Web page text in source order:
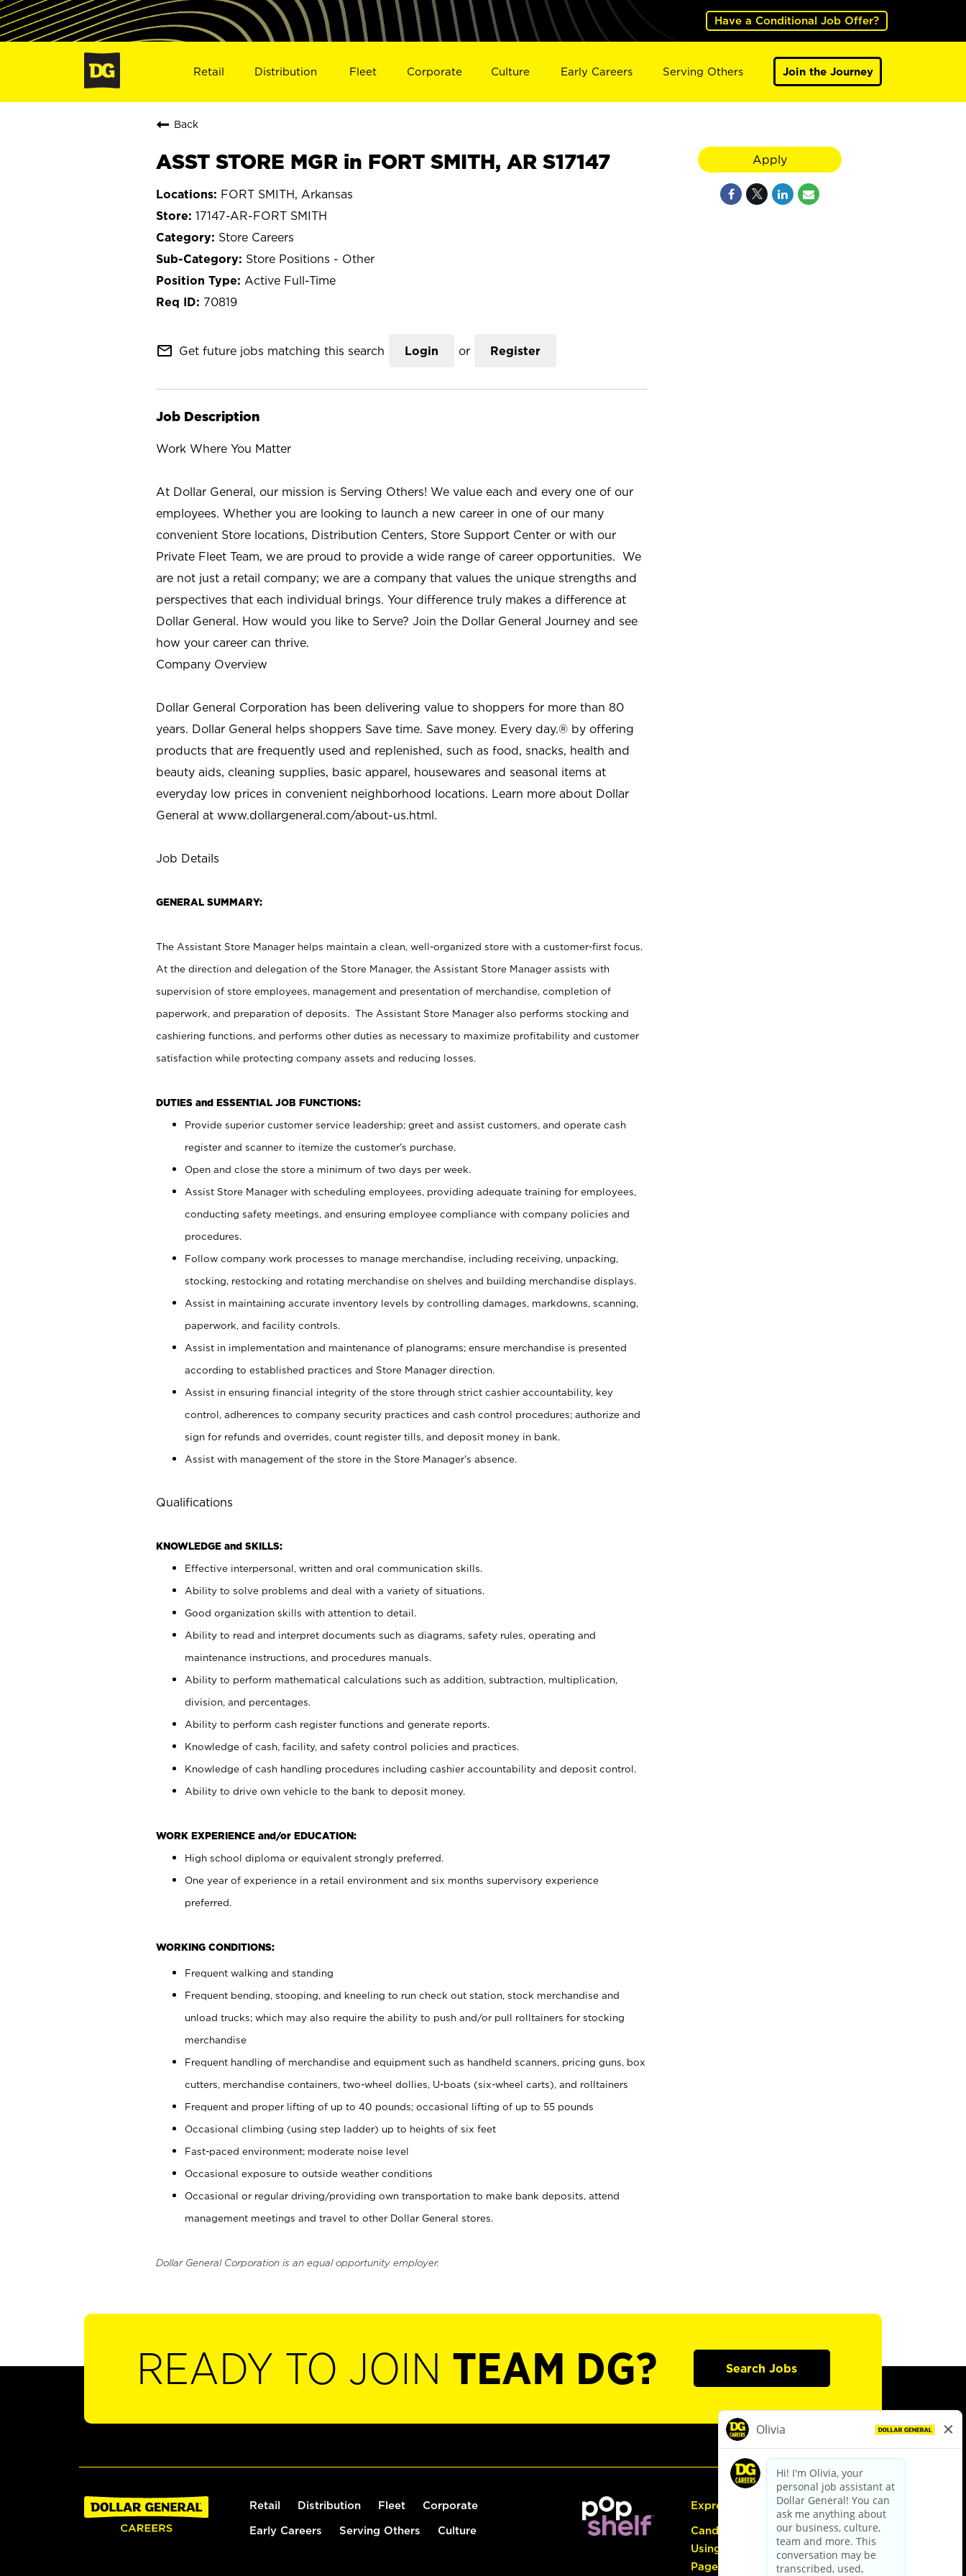
Have a Conditional Job Offer?
Retail Distribution Fleet Corporate Culture Early Careers Serving Others Join the Journey
Back
ASST STORE MGR in FORT SMITH, AR S17147
FORT SMITH, Arkansas
17147-AR-FORT SMITH
Store Careers
Store Positions - Other
Active Full-Time
70819
mail_outline Get future jobs matching this search Login or Register
Job Description
Work Where You Matter
At Dollar General, our mission is Serving Others! We value each and every one of our
employees. Whether you are looking to launch a new career in one of our many
convenient Store locations, Distribution Centers, Store Support Center or with our
Private Fleet Team, we are proud to provide a wide range of career opportunities. We
are not just a retail company; we are a company that values the unique strengths and
perspectives that each individual brings. Your difference truly makes a difference at
Dollar General. How would you like to Serve? Join the Dollar General Journey and see
how your career can thrive.
Company Overview
Dollar General Corporation has been delivering value to shoppers for more than 80
years. Dollar General helps shoppers Save time. Save money. Every day.® by offering
products that are frequently used and replenished, such as food, snacks, health and
beauty aids, cleaning supplies, basic apparel, housewares and seasonal items at
everyday low prices in convenient neighborhood locations. Learn more about Dollar
General at www.dollargeneral.com/about-us.html.
Job Details
GENERAL SUMMARY:
The Assistant Store Manager helps maintain a clean, well-organized store with a customer-first focus.
At the direction and delegation of the Store Manager, the Assistant Store Manager assists with
supervision of store employees, management and presentation of merchandise, completion of
paperwork, and preparation of deposits. The Assistant Store Manager also performs stocking and
cashiering functions, and performs other duties as necessary to maximize profitability and customer
satisfaction while protecting company assets and reducing losses.
DUTIES and ESSENTIAL JOB FUNCTIONS:
Provide superior customer service leadership; greet and assist customers, and operate cash
register and scanner to itemize the customer’s purchase.
Open and close the store a minimum of two days per week.
Assist Store Manager with scheduling employees, providing adequate training for employees,
conducting safety meetings, and ensuring employee compliance with company policies and
procedures.
Follow company work processes to manage merchandise, including receiving, unpacking,
stocking, restocking and rotating merchandise on shelves and building merchandise displays.
Assist in maintaining accurate inventory levels by controlling damages, markdowns, scanning,
paperwork, and facility controls.
Assist in implementation and maintenance of planograms; ensure merchandise is presented
according to established practices and Store Manager direction.
Assist in ensuring financial integrity of the store through strict cashier accountability, key
control, adherences to company security practices and cash control procedures; authorize and
sign for refunds and overrides, count register tills, and deposit money in bank.
Assist with management of the store in the Store Manager’s absence.
Qualifications
KNOWLEDGE and SKILLS:
Effective interpersonal, written and oral communication skills.
Ability to solve problems and deal with a variety of situations.
Good organization skills with attention to detail.
Ability to read and interpret documents such as diagrams, safety rules, operating and
maintenance instructions, and procedures manuals.
Ability to perform mathematical calculations such as addition, subtraction, multiplication,
division, and percentages.
Ability to perform cash register functions and generate reports.
Knowledge of cash, facility, and safety control policies and practices.
Knowledge of cash handling procedures including cashier accountability and deposit control.
Ability to drive own vehicle to the bank to deposit money.
WORK EXPERIENCE and/or EDUCATION:
High school diploma or equivalent strongly preferred.
One year of experience in a retail environment and six months supervisory experience
preferred.
WORKING CONDITIONS:
Frequent walking and standing
Frequent bending, stooping, and kneeling to run check out station, stock merchandise and
unload trucks; which may also require the ability to push and/or pull rolltainers for stocking
merchandise
Frequent handling of merchandise and equipment such as handheld scanners, pricing guns, box
cutters, merchandise containers, two-wheel dollies, U-boats (six-wheel carts), and rolltainers
Frequent and proper lifting of up to 40 pounds; occasional lifting of up to 55 pounds
Occasional climbing (using step ladder) up to heights of six feet
Fast-paced environment; moderate noise level
Occasional exposure to outside weather conditions
Occasional or regular driving/providing own transportation to make bank deposits, attend
management meetings and travel to other Dollar General stores.
Dollar General Corporation is an equal opportunity employer.
Apply
READY TO JOIN TEAM DG? Search Jobs
Retail Distribution Fleet Corporate
Early Careers Serving Others Culture
Express Hiring
Candidate Guide:
Using the Careers
Page